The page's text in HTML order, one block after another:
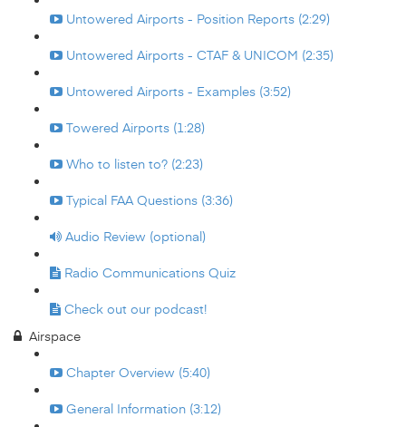
Untowered Airports - Position Reports (2:29)
Untowered Airports - CTAF & UNICOM (2:35)
Untowered Airports - Examples (3:52)
Towered Airports (1:28)
Who to listen to? (2:23)
Typical FAA Questions (3:36)
Audio Review (optional)
Radio Communications Quiz
Check out our podcast!
Airspace
Chapter Overview (5:40)
General Information (3:12)